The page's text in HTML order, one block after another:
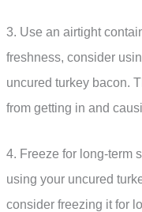
3. Use an airtight
freshness, consider
uncured turkey bacon.
from getting in and
4. Freeze for long-term
using your uncured
consider freezing it for